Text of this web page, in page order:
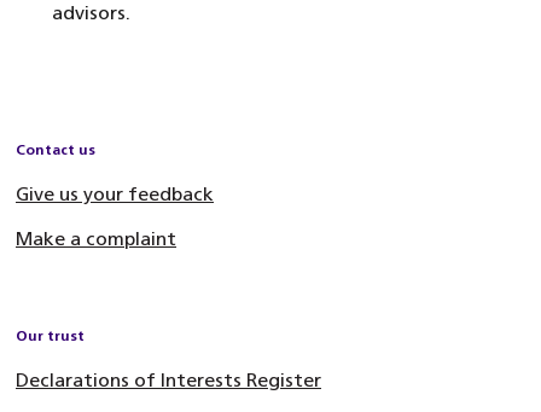
advisors.
Contact us
Give us your feedback
Make a complaint
Our trust
Declarations of Interests Register